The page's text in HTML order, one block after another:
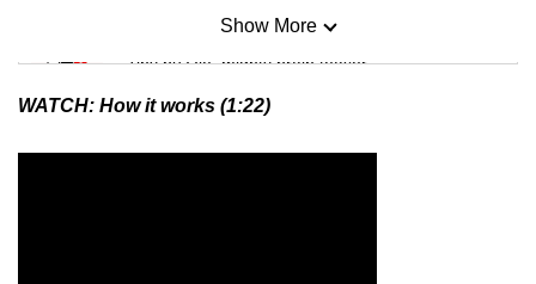
Mini Sudoku
Tiny puzzle, mighty brain teaser
Show More
WATCH: How it works (1:22)